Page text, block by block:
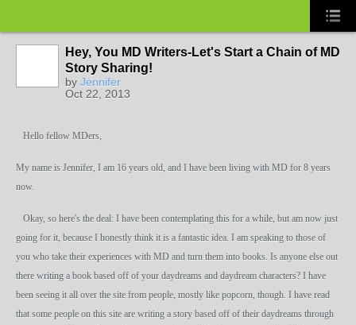
Hey, You MD Writers-Let's Start a Chain of MD
Story Sharing!
by Jennifer
Oct 22, 2013
Hello fellow MDers,
My name is Jennifer, I am 16 years old, and I have been living with MD for 8 years
now.
Okay, so here's the deal: I have been contemplating this for a while, but am now just
going for it, because I honestly think it is a fantastic idea. I am speaking to those of
you who take their experiences with MD and turn them into books. Is anyone else out
there writing a book based off of your daydreams and daydream characters? I have
been seeing it all over the site from people, mostly like popcorn, though. I have read
that some people on this site are writing a story based off of their daydreams through